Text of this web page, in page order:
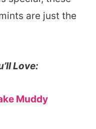
are just the
Love:
Muddy